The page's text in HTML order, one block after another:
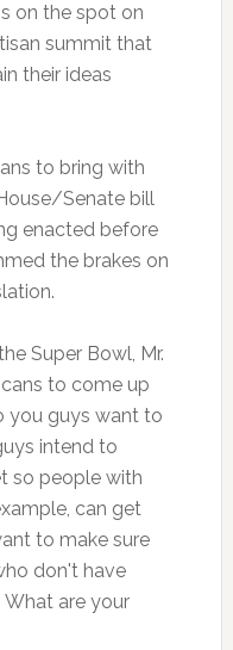
on the spot on
summit that
their ideas
to bring with
Senate bill
enacted before
the brakes on
Super Bowl, Mr.
to come up
you guys want to
intend to
so people with
can get
to make sure
don't have
What are your